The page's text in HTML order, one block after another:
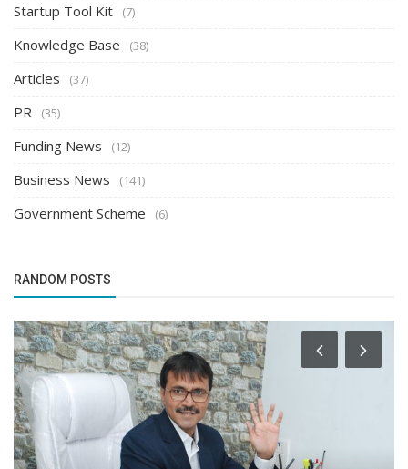
Startup Tool Kit (7)
Knowledge Base (38)
Articles (37)
PR (35)
Funding News (12)
Business News (141)
Government Scheme (6)
RANDOM POSTS